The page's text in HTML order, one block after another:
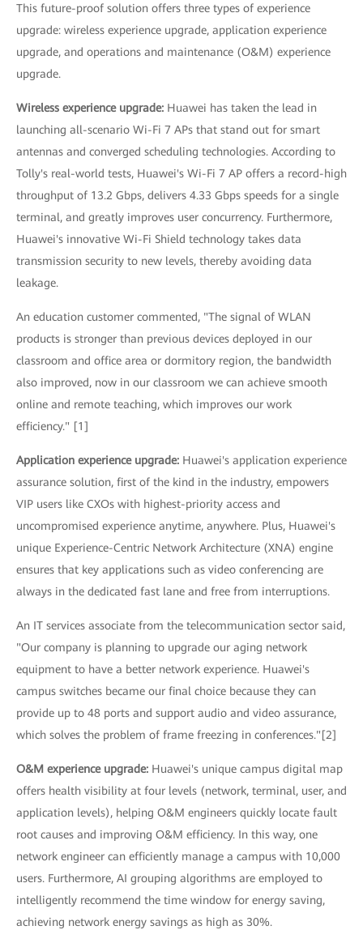
This future-proof solution offers three types of experience
upgrade: wireless experience upgrade, application experience
upgrade, and operations and maintenance (O&M) experience
upgrade.
Wireless experience upgrade: Huawei has taken the lead in
launching all-scenario Wi-Fi 7 APs that stand out for smart
antennas and converged scheduling technologies. According to
Tolly's real-world tests, Huawei's Wi-Fi 7 AP offers a record-high
throughput of 13.2 Gbps, delivers 4.33 Gbps speeds for a single
terminal, and greatly improves user concurrency. Furthermore,
Huawei's innovative Wi-Fi Shield technology takes data
transmission security to new levels, thereby avoiding data
leakage.
An education customer commented, "The signal of WLAN
products is stronger than previous devices deployed in our
classroom and office area or dormitory region, the bandwidth
also improved, now in our classroom we can achieve smooth
online and remote teaching, which improves our work
efficiency." [1]
Application experience upgrade: Huawei's application experience
assurance solution, first of the kind in the industry, empowers
VIP users like CXOs with highest-priority access and
uncompromised experience anytime, anywhere. Plus, Huawei's
unique Experience-Centric Network Architecture (XNA) engine
ensures that key applications such as video conferencing are
always in the dedicated fast lane and free from interruptions.
An IT services associate from the telecommunication sector said,
"Our company is planning to upgrade our aging network
equipment to have a better network experience. Huawei's
campus switches became our final choice because they can
provide up to 48 ports and support audio and video assurance,
which solves the problem of frame freezing in conferences."[2]
O&M experience upgrade: Huawei's unique campus digital map
offers health visibility at four levels (network, terminal, user, and
application levels), helping O&M engineers quickly locate fault
root causes and improving O&M efficiency. In this way, one
network engineer can efficiently manage a campus with 10,000
users. Furthermore, AI grouping algorithms are employed to
intelligently recommend the time window for energy saving,
achieving network energy savings as high as 30%.